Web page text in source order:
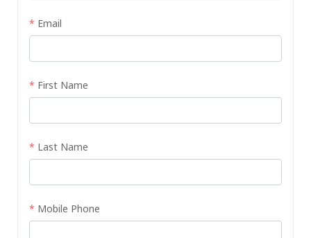
* Email
* First Name
* Last Name
* Mobile Phone